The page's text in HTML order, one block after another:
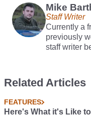
Mike
Staff Writer
Currently a
previously
staff writer
Related Articles
FEATURES
Here's What it's Like